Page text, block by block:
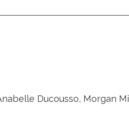
Ducousso, Morgan